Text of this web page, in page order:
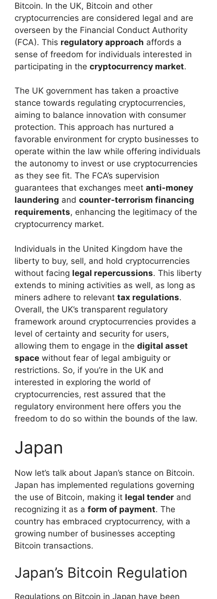
Bitcoin. In the UK, Bitcoin and other
cryptocurrencies are considered legal and are
overseen by the Financial Conduct Authority
(FCA). This regulatory approach affords a
sense of freedom for individuals interested in
participating in the cryptocurrency market.
The UK government has taken a proactive
stance towards regulating cryptocurrencies,
aiming to balance innovation with consumer
protection. This approach has nurtured a
favorable environment for crypto businesses to
operate within the law while offering individuals
the autonomy to invest or use cryptocurrencies
as they see fit. The FCA’s supervision
guarantees that exchanges meet anti-money
laundering and counter-terrorism financing
requirements, enhancing the legitimacy of the
cryptocurrency market.
Individuals in the United Kingdom have the
liberty to buy, sell, and hold cryptocurrencies
without facing legal repercussions. This liberty
extends to mining activities as well, as long as
miners adhere to relevant tax regulations.
Overall, the UK’s transparent regulatory
framework around cryptocurrencies provides a
level of certainty and security for users,
allowing them to engage in the digital asset
space without fear of legal ambiguity or
restrictions. So, if you’re in the UK and
interested in exploring the world of
cryptocurrencies, rest assured that the
regulatory environment here offers you the
freedom to do so within the bounds of the law.
Japan
Now let’s talk about Japan’s stance on Bitcoin.
Japan has implemented regulations governing
the use of Bitcoin, making it legal tender and
recognizing it as a form of payment. The
country has embraced cryptocurrency, with a
growing number of businesses accepting
Bitcoin transactions.
Japan’s Bitcoin Regulation
Regulations on Bitcoin in Japan have been